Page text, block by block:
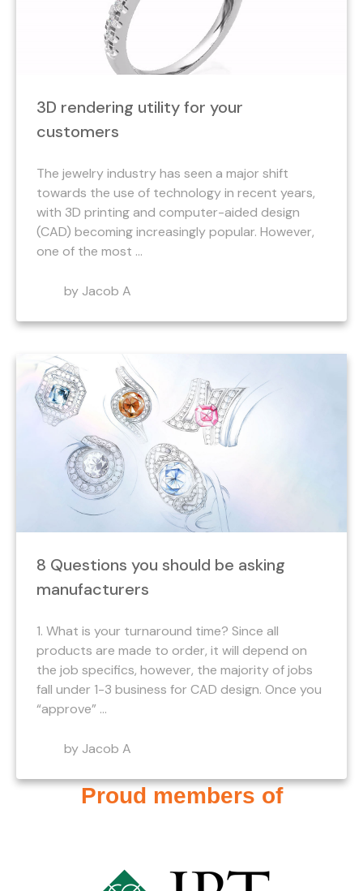
3D rendering utility for your
customers
The jewelry industry has seen a major shift
towards the use of technology in recent years,
with 3D printing and computer-aided design
(CAD) becoming increasingly popular. However,
one of the most ...
by Jacob A
8 Questions you should be asking
manufacturers
1. What is your turnaround time? Since all
products are made to order, it will depend on
the job specifics, however, the majority of jobs
fall under 1-3 business for CAD design. Once you
“approve” ...
by Jacob A
Proud members of